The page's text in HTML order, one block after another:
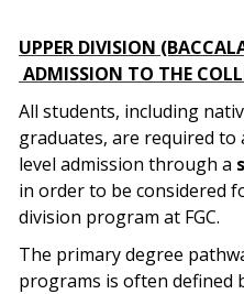
UPPER DIVISION
ADMISSION TO THE
All students, including
graduates, are required to
level admission through a
in order to be considered
division program at FGC.
The primary degree
programs is often defined